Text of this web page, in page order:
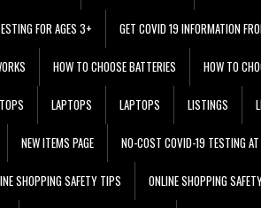
FOR AGES 3+ GET COVID 19 INFORMATION
HOW TO CHOOSE BATTERIES HOW TO
LAPTOPS LAPTOPS LISTINGS
NEW ITEMS PAGE NO-COST COVID-19 TESTING AT
SHOPPING SAFETY TIPS ONLINE SHOPPING